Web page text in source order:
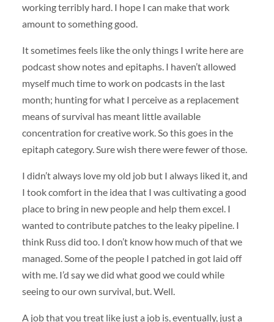
working terribly hard. I hope I can make that work
amount to something good.
It sometimes feels like the only things I write here are
podcast show notes and epitaphs. I haven’t allowed
myself much time to work on podcasts in the last
month; hunting for what I perceive as a replacement
means of survival has meant little available
concentration for creative work. So this goes in the
epitaph category. Sure wish there were fewer of those.
I didn’t always love my old job but I always liked it, and
I took comfort in the idea that I was cultivating a good
place to bring in new people and help them excel. I
wanted to contribute patches to the leaky pipeline. I
think Russ did too. I don’t know how much of that we
managed. Some of the people I patched in got laid off
with me. I’d say we did what good we could while
seeing to our own survival, but. Well.
A job that you treat like just a job is, eventually, just a